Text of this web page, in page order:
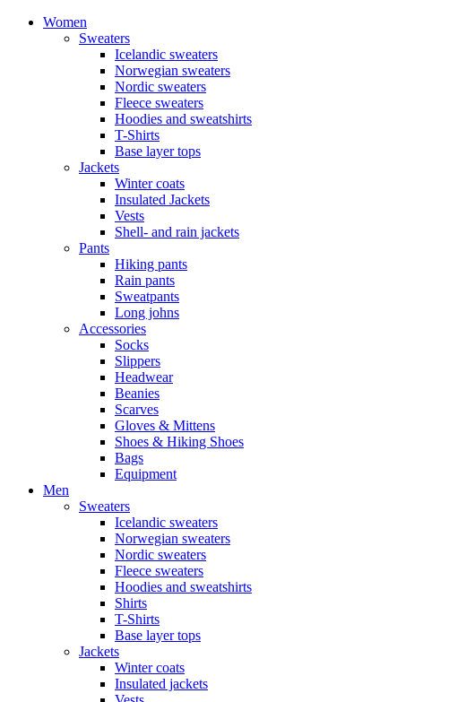
Women
Sweaters
Icelandic sweaters
Norwegian sweaters
Nordic sweaters
Fleece sweaters
Hoodies and sweatshirts
T-Shirts
Base layer tops
Jackets
Winter coats
Insulated Jackets
Vests
Shell- and rain jackets
Pants
Hiking pants
Rain pants
Sweatpants
Long johns
Accessories
Socks
Slippers
Headwear
Beanies
Scarves
Gloves & Mittens
Shoes & Hiking Shoes
Bags
Equipment
Men
Sweaters
Icelandic sweaters
Norwegian sweaters
Nordic sweaters
Fleece sweaters
Hoodies and sweatshirts
Shirts
T-Shirts
Base layer tops
Jackets
Winter coats
Insulated jackets